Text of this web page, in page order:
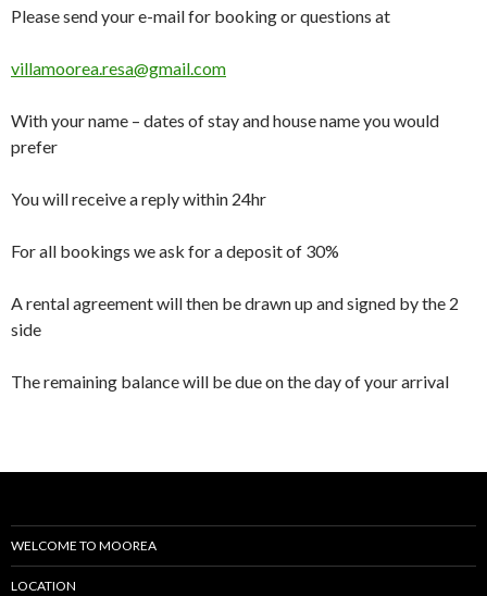
Please send your e-mail for booking or questions at
villamoorea.resa@gmail.com
With your name – dates of stay and house name you would
prefer
You will receive a reply within 24hr
For all bookings we ask for a deposit of 30%
A rental agreement will then be drawn up and signed by the 2
side
The remaining balance will be due on the day of your arrival
WELCOME TO MOOREA
LOCATION